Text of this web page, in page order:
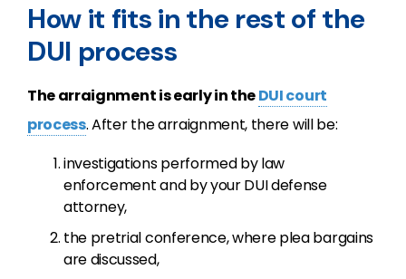
How it fits in the rest of the
DUI process
The arraignment is early in theDUI court
process. After the arraignment, there will be:
investigations performed by law
enforcement and by your DUI defense
attorney,
the pretrial conference, where plea bargains
are discussed,